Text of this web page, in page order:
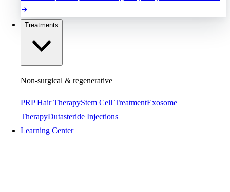
Treatments
Non-surgical & regenerative
PRP Hair TherapyStem Cell TreatmentExosome
TherapyDutasteride Injections
Learning Center